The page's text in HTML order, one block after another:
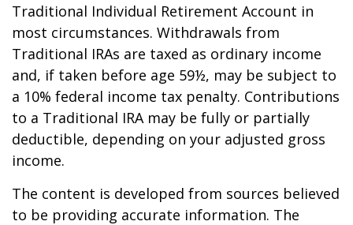
Traditional Individual Retirement Account in
most circumstances. Withdrawals from
Traditional IRAs are taxed as ordinary income
and, if taken before age 59½, may be subject to
a 10% federal income tax penalty. Contributions
to a Traditional IRA may be fully or partially
deductible, depending on your adjusted gross
income.
The content is developed from sources believed
to be providing accurate information. The